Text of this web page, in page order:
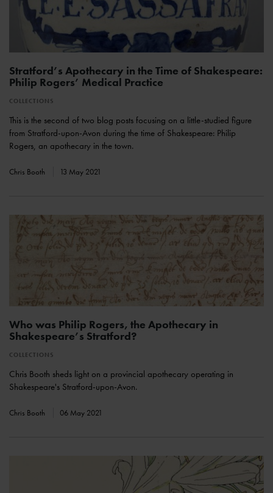
Stratford’s Apothecary in the Time of Shakespeare:
Philip Rogers’ Medical Practice
COLLECTIONS
This is the second of two blog posts focusing on a little-studied figure
from Stratford-upon-Avon during the time of Shakespeare: Philip
Rogers, an apothecary in the town.
Chris Booth 13 May 2021
Who was Philip Rogers, the Apothecary in
Shakespeare’s Stratford?
COLLECTIONS
Chris Booth sheds light on a provincial apothecary operating in
Shakespeare's Stratford-upon-Avon.
Chris Booth 06 May 2021